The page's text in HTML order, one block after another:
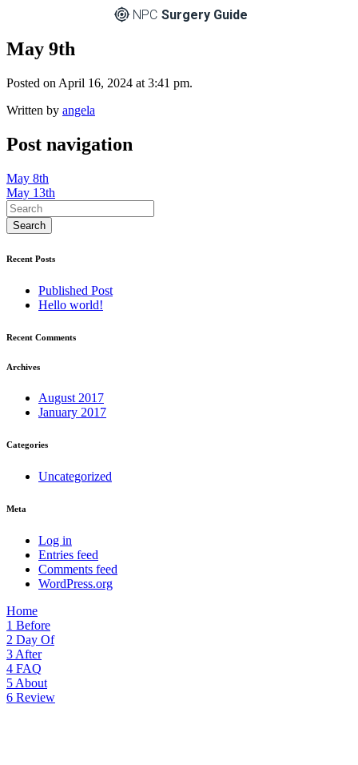
NPC Surgery Guide
May 9th
Posted on April 16, 2024 at 3:41 pm.
Written by angela
Post navigation
May 8th
May 13th
Recent Posts
Published Post
Hello world!
Recent Comments
Archives
August 2017
January 2017
Categories
Uncategorized
Meta
Log in
Entries feed
Comments feed
WordPress.org
Home
1 Before
2 Day Of
3 After
4 FAQ
5 About
6 Review